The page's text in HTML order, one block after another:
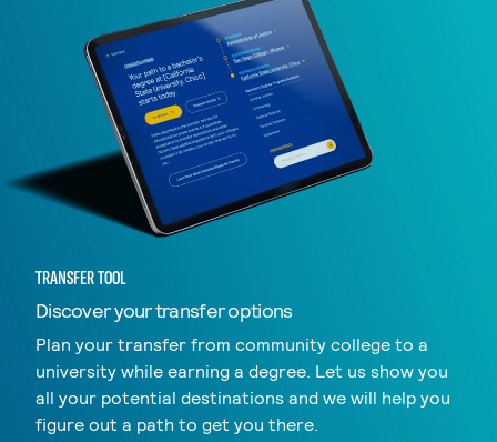
TRANSFER TOOL
Discover your transfer options
Plan your transfer from community college to a
university while earning a degree. Let us show you
all your potential destinations and we will help you
figure out a path to get you there.